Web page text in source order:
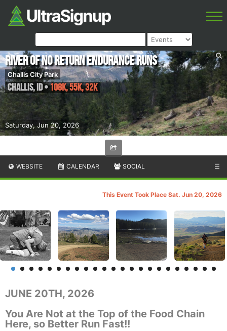
Saturday, Jun 20, 2026
River of No Return Endurance Runs
Challis City Park
Challis,ID•108K, 55K, 32K
WEBSITE CALENDAR SOCIAL ☰
This Event Took Place Sat. Jun 20, 2026
JUNE 20TH, 2026
You Are Not at the Top of the Food Chain
Here, so Better Run Fast!!